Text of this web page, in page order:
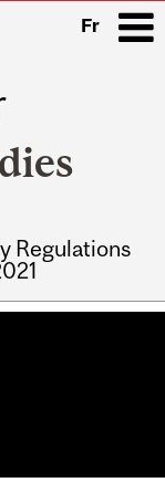
Fr
Regulations